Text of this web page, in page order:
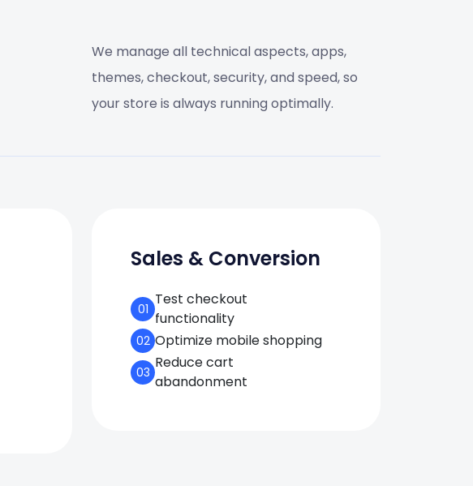
We manage all technical aspects, apps,
themes, checkout, security, and speed, so
your store is always running optimally.
Sales & Conversion
01
Test checkout
functionality
02 Optimize mobile shopping
03
Reduce cart
abandonment